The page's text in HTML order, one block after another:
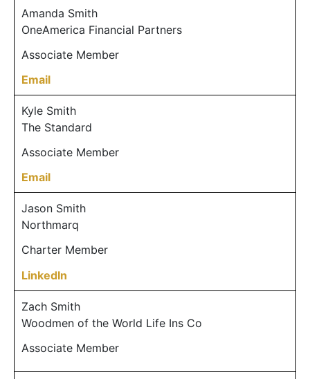
Amanda Smith
OneAmerica Financial Partners
Associate Member
Email
Kyle Smith
The Standard
Associate Member
Email
Jason Smith
Northmarq
Charter Member
LinkedIn
Zach Smith
Woodmen of the World Life Ins Co
Associate Member